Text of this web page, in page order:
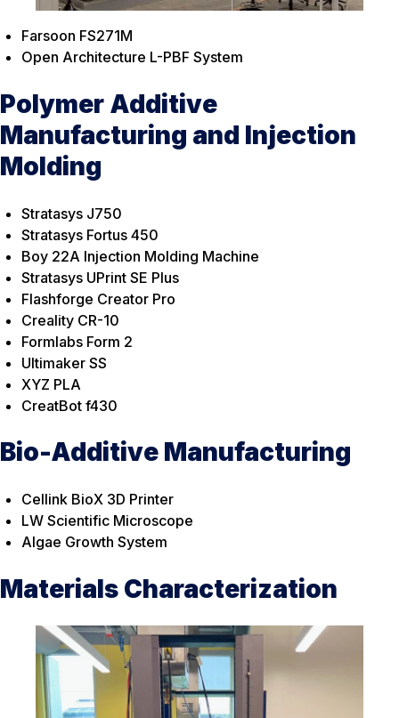
Farsoon FS271M
Open Architecture L-PBF System
Polymer Additive
Manufacturing and Injection
Molding
Stratasys J750
Stratasys Fortus 450
Boy 22A Injection Molding Machine
Stratasys UPrint SE Plus
Flashforge Creator Pro
Creality CR-10
Formlabs Form 2
Ultimaker SS
XYZ PLA
CreatBot f430
Bio-Additive Manufacturing
Cellink BioX 3D Printer
LW Scientific Microscope
Algae Growth System
Materials Characterization